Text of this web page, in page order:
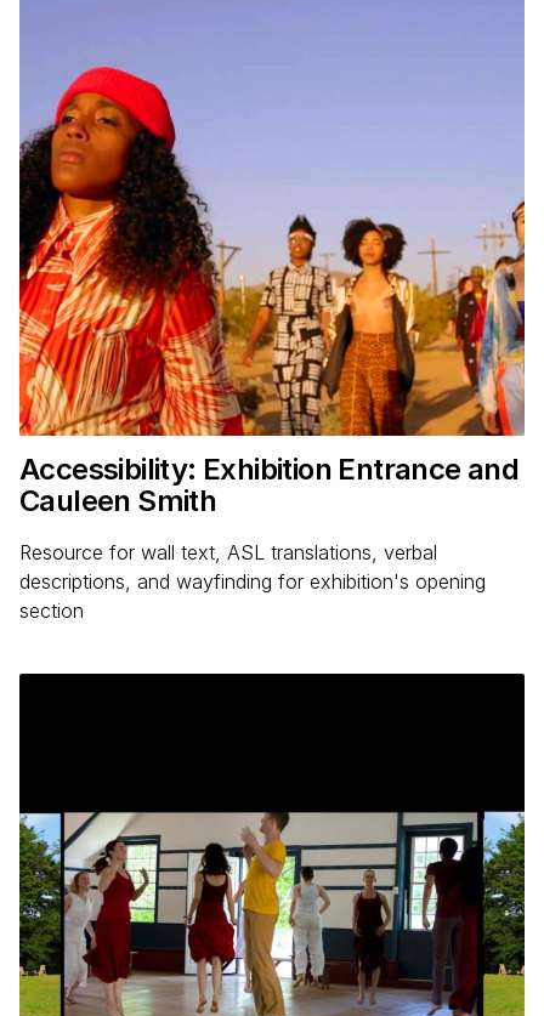
Accessibility: Exhibition Entrance and
Cauleen Smith
Resource for wall text, ASL translations, verbal
descriptions, and wayfinding for exhibition's opening
section